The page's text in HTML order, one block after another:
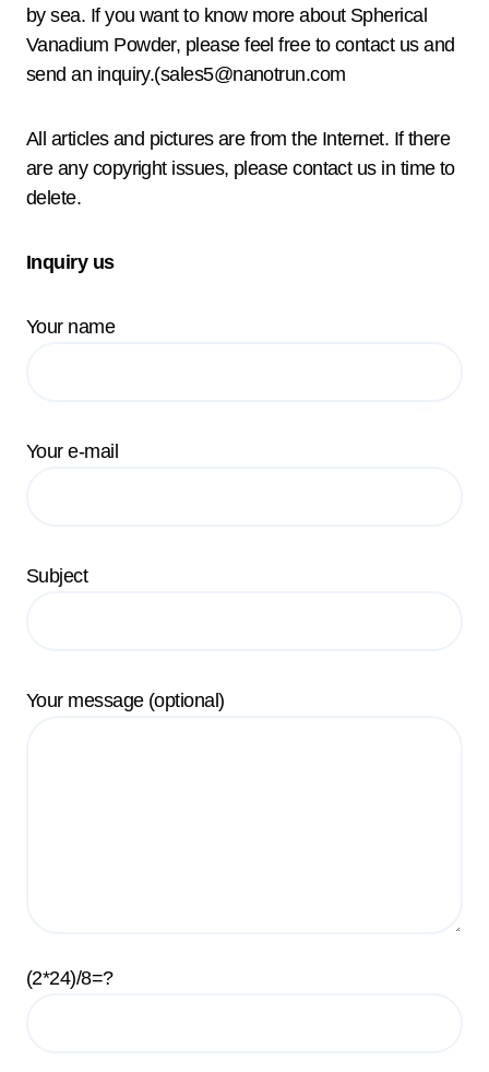
by sea. If you want to know more about Spherical
Vanadium Powder, please feel free to contact us and
send an inquiry.(sales5@nanotrun.com
All articles and pictures are from the Internet. If there
are any copyright issues, please contact us in time to
delete.
Inquiry us
Your name
Your e-mail
Subject
Your message (optional)
(2*24)/8=?